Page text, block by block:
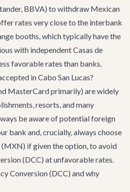
BBVA) to withdraw Mexican
rates very close to the interbank
booths, which typically have the
with independent Casas de
favorable rates than banks.
in Cabo San Lucas?
MasterCard primarily) are widely
resorts, and many
be aware of potential foreign
bank and, crucially, always choose
if given the option, to avoid
(DCC) at unfavorable rates.
Conversion (DCC) and why